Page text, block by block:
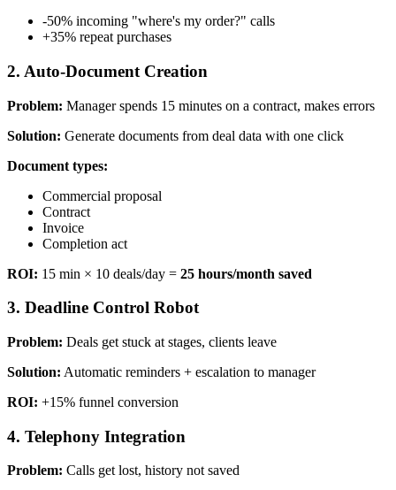
-50% incoming "where's my order?" calls
+35% repeat purchases
2. Auto-Document Creation
Problem: Manager spends 15 minutes on a contract, makes errors
Solution: Generate documents from deal data with one click
Document types:
Commercial proposal
Contract
Invoice
Completion act
ROI: 15 min × 10 deals/day = 25 hours/month saved
3. Deadline Control Robot
Problem: Deals get stuck at stages, clients leave
Solution: Automatic reminders + escalation to manager
ROI: +15% funnel conversion
4. Telephony Integration
Problem: Calls get lost, history not saved